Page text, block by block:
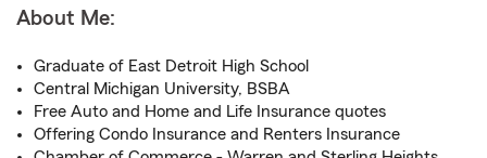
About Me:
Graduate of East Detroit High School
Central Michigan University, BSBA
Free Auto and Home and Life Insurance quotes
Offering Condo Insurance and Renters Insurance